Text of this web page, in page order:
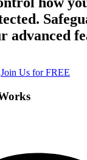
advanced
Join Us for FREE